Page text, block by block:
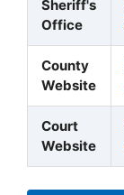
Sheriff's
Office
County
Website
Court
Website